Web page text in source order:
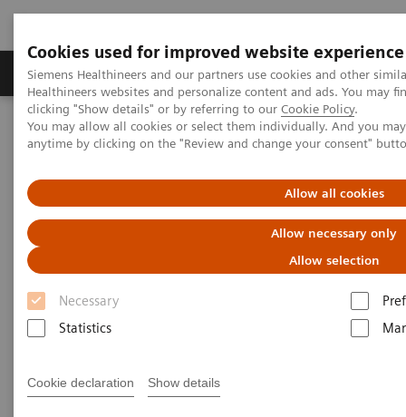
Cookies used for improved website experience
Siemens Healthineers and our partners use cookies and other
Healthineers websites and personalize content and ads. You may
clicking "Show details" or by referring to our Cookie Policy.
You may allow all cookies or select them individually. And you
anytime by clicking on the "Review and change your consent"
Allow all cookies
Allow necessary only
Allow selection
Necessary
Statistics
Cookie declaration Show details
Producten & Services Over ons
Home
Point-of-Care Testing
Informatica: behandelde onderwerpen
kostenbesparingen
Uniforme POCT-naleving,
efficiënte workflows en
kostenbesparingen
Management System het grootste academische
ziekenhuis in Ierland heeft geholpen